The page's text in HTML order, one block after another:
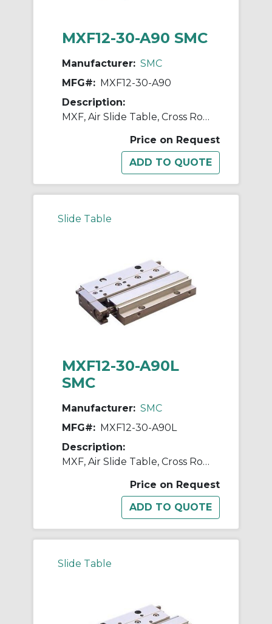
MXF12-30-A90 SMC
Manufacturer: SMC
MFG#: MXF12-30-A90
Description:
MXF, Air Slide Table, Cross Roller Guide, Low Profile
Price on Request
Slide Table
MXF12-30-A90L
SMC
Manufacturer: SMC
MFG#: MXF12-30-A90L
Description:
MXF, Air Slide Table, Cross Roller Guide, Low Profile
Price on Request
Slide Table